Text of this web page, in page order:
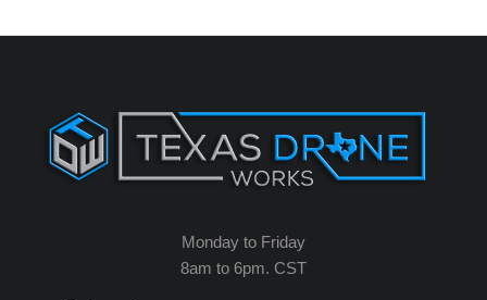
Monday to Friday
8am to 6pm. CST